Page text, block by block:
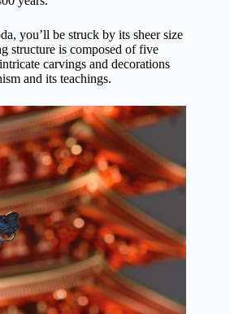
you’ll be struck by its sheer size
structure is composed of five
carvings and decorations
and its teachings.